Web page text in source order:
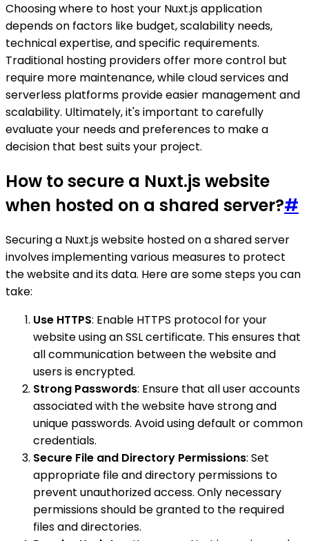
Choosing where to host your Nuxt.js application
depends on factors like budget, scalability needs,
technical expertise, and specific requirements.
Traditional hosting providers offer more control but
require more maintenance, while cloud services and
serverless platforms provide easier management and
scalability. Ultimately, it's important to carefully
evaluate your needs and preferences to make a
decision that best suits your project.
How to secure a Nuxt.js website
when hosted on a shared server?#
Securing a Nuxt.js website hosted on a shared server
involves implementing various measures to protect
the website and its data. Here are some steps you can
take:
Use HTTPS: Enable HTTPS protocol for your
website using an SSL certificate. This ensures that
all communication between the website and
users is encrypted.
Strong Passwords: Ensure that all user accounts
associated with the website have strong and
unique passwords. Avoid using default or common
credentials.
Secure File and Directory Permissions: Set
appropriate file and directory permissions to
prevent unauthorized access. Only necessary
permissions should be granted to the required
files and directories.